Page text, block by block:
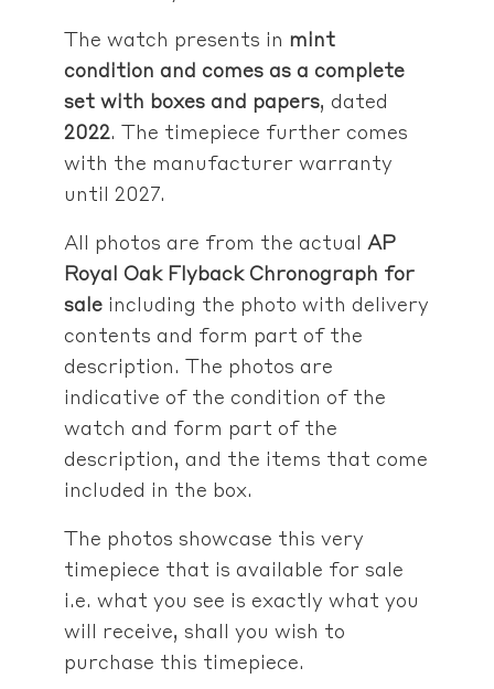
The watch presents in mint
condition and comes as a complete
set with boxes and papers, dated
2022. The timepiece further comes
with the manufacturer warranty
until 2027.
All photos are from the actual AP
Royal Oak Flyback Chronograph for
saleincluding the photo with delivery
contents and form part of the
description. The photos are
indicative of the condition of the
watch and form part of the
description, and the items that come
included in the box.
The photos showcase this very
timepiece that is available for sale
i.e. what you see is exactly what you
will receive, shall you wish to
purchase this timepiece.